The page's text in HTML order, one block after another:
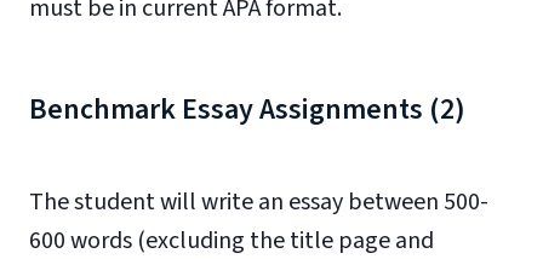
must be in current APA format.
Benchmark Essay Assignments (2)
The student will write an essay between 500-
600 words (excluding the title page and